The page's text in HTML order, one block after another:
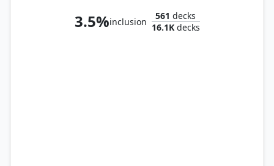
3.5%inclusion
561 decks
16.1Kdecks